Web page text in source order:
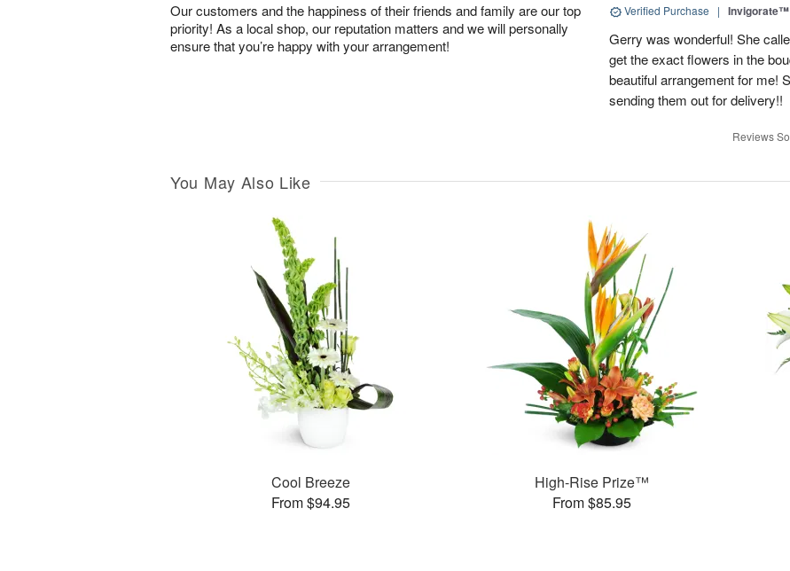
Our customers and the happiness of their friends and family are our top
priority! As a local shop, our reputation matters and we will personally
ensure that you’re happy with your arrangement!
Verified Purchase | Invigorate™
Gerry was wonderful! She
get the exact flowers in the
beautiful arrangement for me!
sending them out for delivery!!
Reviews
You May Also Like
Cool Breeze
From $94.95
High-Rise Prize™
From $85.95